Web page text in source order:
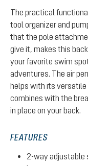
The practical
tool organizer and
that the pole
give it, makes this
your favorite swim
adventures. The air
helps with its versatile
combines with the
in place on your back.
FEATURES
2-way adjustable